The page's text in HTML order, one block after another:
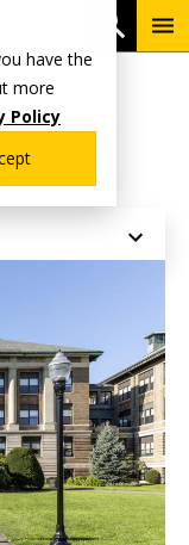
have the
more
Policy